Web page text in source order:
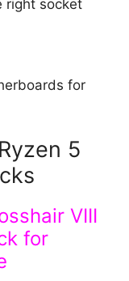
right socket
for
5
VIII
for